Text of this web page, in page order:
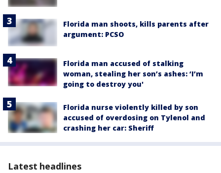
Florida man shoots, kills parents after
argument: PCSO
Florida man accused of stalking
woman, stealing her son’s ashes: ‘I’m
going to destroy you'
Florida nurse violently killed by son
accused of overdosing on Tylenol and
crashing her car: Sheriff
Latest headlines